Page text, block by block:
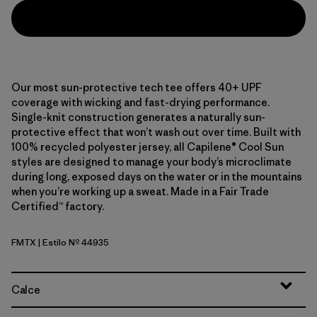
Our most sun-protective tech tee offers 40+ UPF
coverage with wicking and fast-drying performance.
Single-knit construction generates a naturally sun-
protective effect that won’t wash out over time. Built with
100% recycled polyester jersey, all Capilene® Cool Sun
styles are designed to manage your body’s microclimate
during long, exposed days on the water or in the mountains
when you’re working up a sweat. Made in a Fair Trade
Certified™ factory.
Fuzzy Mauve - Moonrise Taupe X-Dye
FMTX | Estilo Nº 44935
Calce